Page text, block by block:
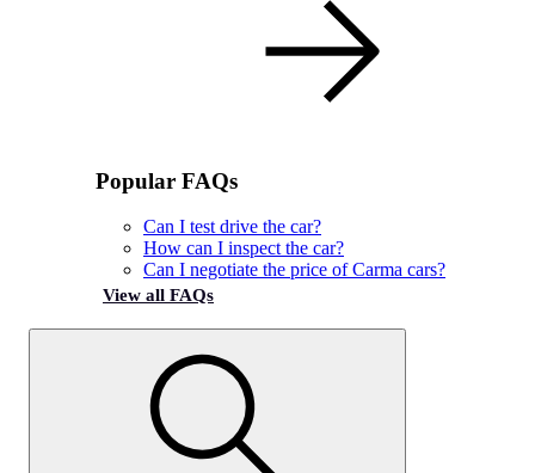
Popular FAQs
Can I test drive the car?
How can I inspect the car?
Can I negotiate the price of Carma cars?
View all FAQs